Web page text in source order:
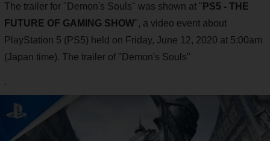
The trailer for "Demon's Souls" was shown at " PS5 - THE
FUTURE OF GAMING SHOW", a video event about
PlayStation 5 (PS5) held on Friday, June 12, 2020 at 5:00am
(Japan time). The trailer of "Demon's Souls"
.